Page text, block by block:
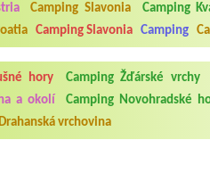
Camping Slavonia Camping
Camping Slavonia Camping
hory Camping Žďárské vrchy
a okolí Camping Novohradské
vrchovina